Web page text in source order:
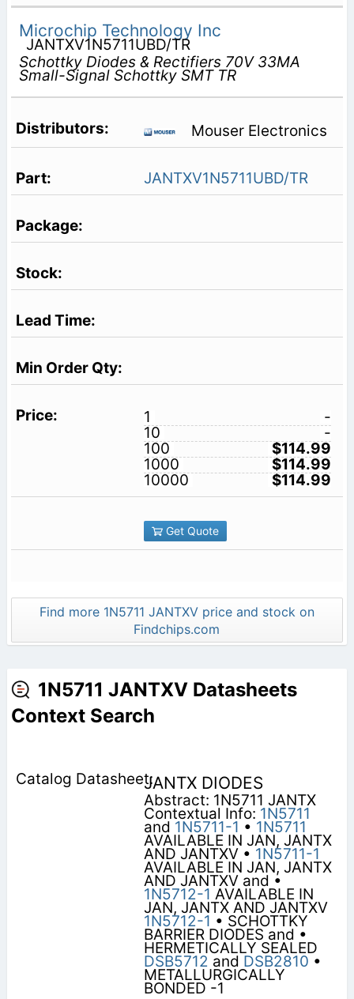
Microchip Technology Inc
JANTXV1N5711UBD/TR
Schottky Diodes & Rectifiers 70V 33MA
Small-Signal Schottky SMT TR
Mouser Electronics
JANTXV1N5711UBD/TR
1
-
10
-
100
$114.99
1000
$114.99
10000
$114.99
Get Quote
Find more 1N5711 JANTXV price and stock on
Findchips.com
1N5711 JANTXV Datasheets
Context Search
JANTX DIODES
Abstract: 1N5711 JANTX
Contextual Info: 1N5711
and 1N5711-1 • 1N5711
AVAILABLE IN JAN, JANTX
AND JANTXV • 1N5711-1
AVAILABLE IN JAN, JANTX
AND JANTXV and •
1N5712-1 AVAILABLE IN
JAN, JANTX AND JANTXV
1N5712-1 • SCHOTTKY
BARRIER DIODES and •
HERMETICALLY SEALED
DSB5712 and DSB2810 •
METALLURGICALLY
BONDED -1